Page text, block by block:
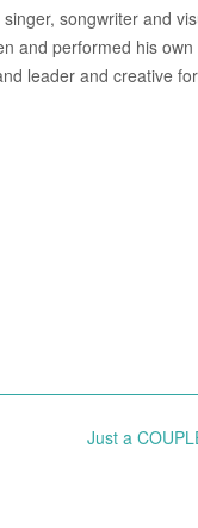
songwriter and
and performed his
leader and creative
Just a